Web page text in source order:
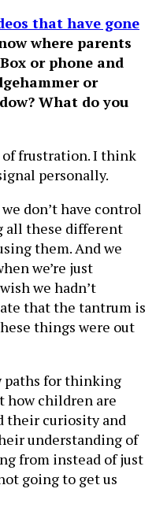
that have gone
where parents
or phone and
or
What do you
of frustration. I think
personally.
don’t have control
all these different
them. And we
we’re just
we hadn’t
that the tantrum is
things were out
paths for thinking
how children are
their curiosity and
understanding of
from instead of just
going to get us